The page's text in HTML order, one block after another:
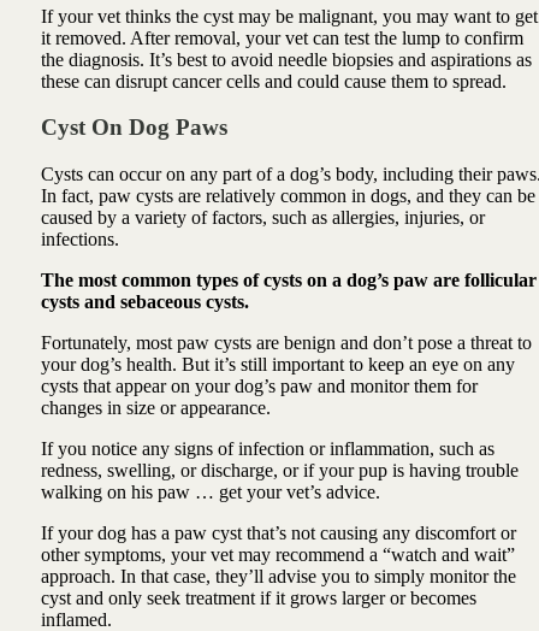
If your vet thinks the cyst may be malignant, you may want to get
it removed. After removal, your vet can test the lump to confirm
the diagnosis. It’s best to avoid needle biopsies and aspirations as
these can disrupt cancer cells and could cause them to spread.
Cyst On Dog Paws
Cysts can occur on any part of a dog’s body, including their
In fact, paw cysts are relatively common in dogs, and they can be
caused by a variety of factors, such as allergies, injuries, or
infections.
The most common types of cysts on a dog’s paw are follicular
cysts and sebaceous cysts.
Fortunately, most paw cysts are benign and don’t pose a threat to
your dog’s health. But it’s still important to keep an eye on any
cysts that appear on your dog’s paw and monitor them for
changes in size or appearance.
If you notice any signs of infection or inflammation, such as
redness, swelling, or discharge, or if your pup is having trouble
walking on his paw … get your vet’s advice.
If your dog has a paw cyst that’s not causing any discomfort or
other symptoms, your vet may recommend a “watch and wait”
approach. In that case, they’ll advise you to simply monitor the
cyst and only seek treatment if it grows larger or becomes
inflamed.